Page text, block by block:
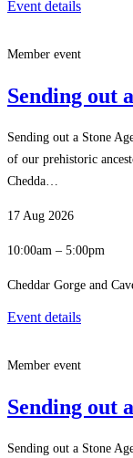
Event details
Member event
Sending out
Sending out a Stone
of our prehistoric
Chedda…
17 Aug 2026
10:00am – 5:00pm
Cheddar Gorge and
Event details
Member event
Sending out
Sending out a Stone